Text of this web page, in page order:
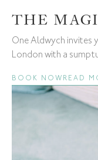
THE
One Aldwych invites
London with a
BOOK NOW READ